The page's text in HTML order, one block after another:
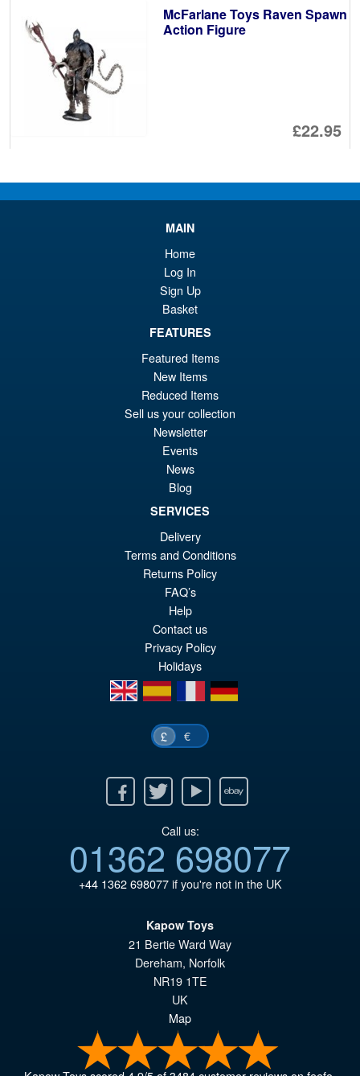
McFarlane Toys Raven Spawn
Action Figure
£22.95
DC Multiverse McFarlane Vault
Power Girl Reborn Action
Figure
PRE ORDER
McFarlane Toys DC Direct
Batman New Adventures
Nightwing
ADD TO BASKET
MAIN
Home
Log In
Sign Up
Basket
FEATURES
Featured Items
New Items
Reduced Items
Sell us your collection
Newsletter
Events
News
Blog
SERVICES
Delivery
Terms and Conditions
Returns Policy
FAQ’s
Help
Contact us
Privacy Policy
Holidays
en
es fr de
£ €
Twitter Youtube Ebay
Call us:
01362 698077
+44 1362 698077if you're not in the UK
Kapow Toys
21 Bertie Ward Way
Dereham, Norfolk
NR19 1TE
UK
Map